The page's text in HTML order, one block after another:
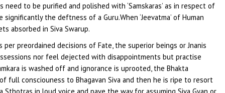
need to be purified and polished with ‘Samskaras’ as in respect of
the deftness of a Guru.When ‘Jeevatma’ of Human
absorbed in Siva Swarup.
preordained decisions of Fate, the superior beings or Jnanis
nor feel dejected with disappointments but practise
is washed off and ignorance is uprooted, the Bhakta
full consciouness to Bhagavan Siva and then he is ripe to resort
Sthotras in loud voice and pave the way for assuming Siva Gyan or